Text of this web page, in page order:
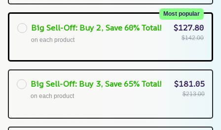
Big Sell-Off: Buy 2, Save 60% Total!
Most popular
on each product
$127.80
$142.00
Big Sell-Off: Buy 3, Save 65% Total!
on each product
$181.05
$213.00